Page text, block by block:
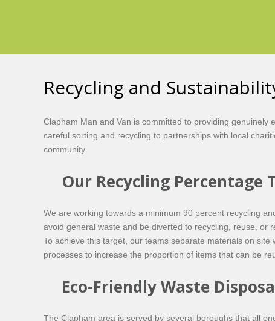
Recycling and
Clapham Man and Van is committed to providing
careful sorting and recycling to partnerships with local
community.
Our Recycling Percentage
We are working towards a minimum 90 percent recycling
avoid general waste and be diverted to recycling, reuse, or
To achieve this target, our teams separate materials on
processes to increase the proportion of items that can be
Eco-Friendly Waste
The Clapham area is served by several boroughs that all